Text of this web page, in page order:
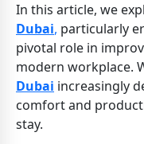
In this article, we
Dubai, particularly
pivotal role in
modern workplace.
Dubai increasingly
comfort and
stay.